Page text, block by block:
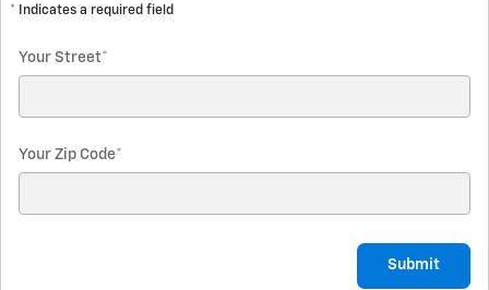
* Indicates a required field
Your Street*
Your Zip Code*
Submit